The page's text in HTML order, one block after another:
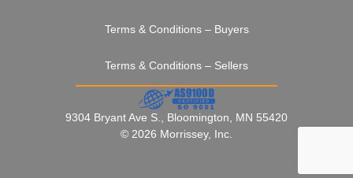
Terms & Conditions – Buyers
Terms & Conditions – Sellers
9304 Bryant Ave S., Bloomington, MN 55420
© 2026 Morrissey, Inc.